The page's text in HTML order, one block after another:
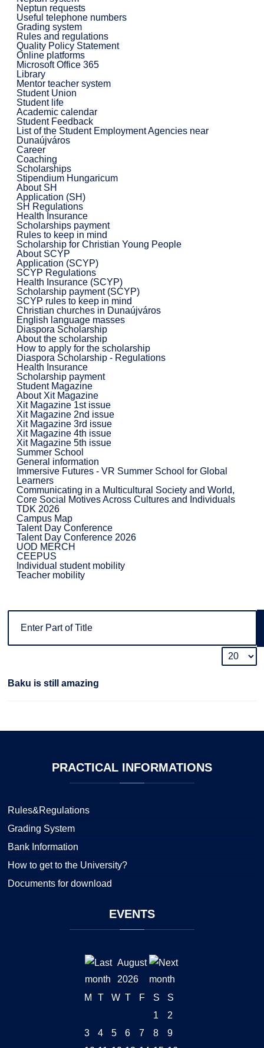
Neptun requests
Useful telephone numbers
Grading system
Rules and regulations
Quality Policy Statement
Online platforms
Microsoft Office 365
Library
Mentor teacher system
Student Union
Student life
Academic calendar
Student Feedback
List of the Student Employment Agencies near
Dunaújváros
Career
Coaching
Scholarships
Stipendium Hungaricum
About SH
Application (SH)
SH Regulations
Health Insurance
Scholarships payment
Rules to keep in mind
Scholarship for Christian Young People
About SCYP
Application (SCYP)
SCYP Regulations
Health Insurance (SCYP)
Scholarship payment (SCYP)
SCYP rules to keep in mind
Christian churches in Dunaújváros
English language masses
Diaspora Scholarship
About the scholarship
How to apply for the scholarship
Diaspora Scholarship - Regulations
Health Insurance
Scholarship payment
Student Magazine
About Xit Magazine
Xit Magazine 1st issue
Xit Magazine 2nd issue
Xit Magazine 3rd issue
Xit Magazine 4th issue
Xit Magazine 5th issue
Summer School
General information
Immersive Futures - VR Summer School for Global
Learners
Communicating in a Multicultural Society and World,
Core Social Motives Across Cultures and Individuals
TDK 2026
Campus Map
Talent Day Conference
Talent Day Conference 2026
UOD MERCH
CEEPUS
Individual student mobility
Teacher mobility
Baku is still amazing
PRACTICAL INFORMATIONS
Rules&Regulations
Grading System
Bank Information
How to get to the University?
Documents for download
EVENTS
August
2026
M
T W T F S
S
1
2
3
4 5 6 7 8
9